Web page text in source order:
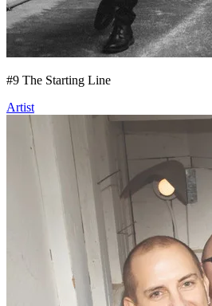
#9 The Starting Line
Artist